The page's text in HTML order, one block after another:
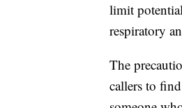
limit
respiratory
The
callers to